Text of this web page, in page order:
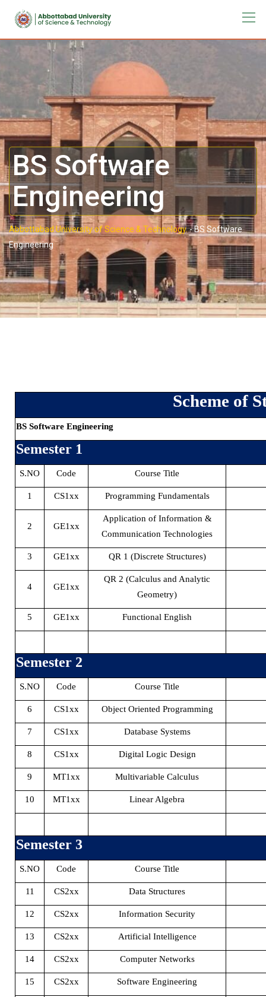
BS Software
Engineering
Abbottabad University of Science & Technology.-BS Software
Engineering
Scheme of
BS Software Engineering
Semester 1
S.NO Code Course Title
1 CS1xx Programming Fundamentals
2 GE1xx
Application of Information &
Communication Technologies
3 GE1xx QR 1 (Discrete Structures)
4 GE1xx
QR 2 (Calculus and Analytic
Geometry)
5 GE1xx Functional English
Semester 2
S.NO Code Course Title
6 CS1xx Object Oriented Programming
7 CS1xx Database Systems
8 CS1xx Digital Logic Design
9 MT1xx Multivariable Calculus
10 MT1xx Linear Algebra
Semester 3
S.NO Code Course Title
11 CS2xx Data Structures
12 CS2xx Information Security
13 CS2xx Artificial Intelligence
14 CS2xx Computer Networks
15 CS2xx Software Engineering